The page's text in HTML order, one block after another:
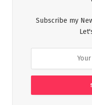
Subscribe my